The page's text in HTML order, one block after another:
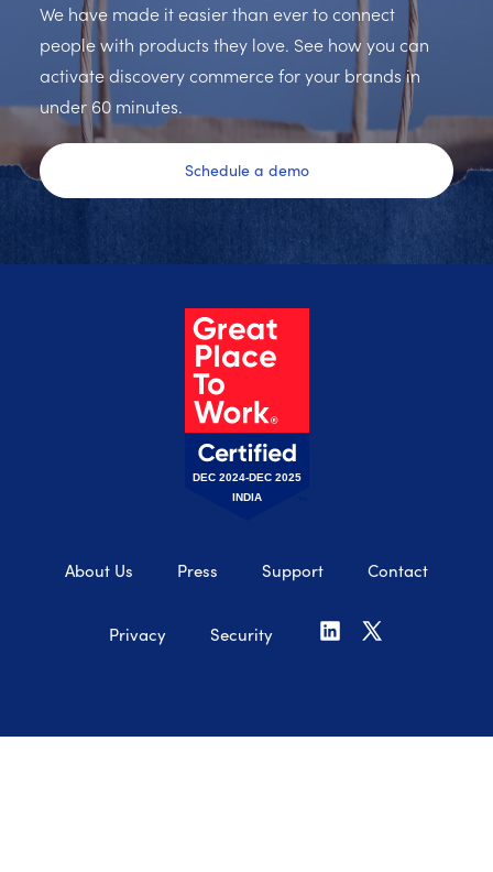
We have made it easier than ever to connect
people with products they love. See how you can
activate discovery commerce for your brands in
under 60 minutes.
Schedule a demo
DEC 2024-DEC 2025
INDIA
About Us Press Support Contact
Privacy Security